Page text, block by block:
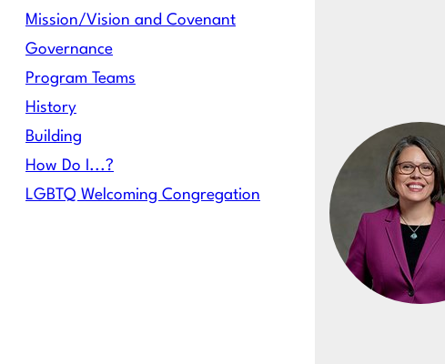
Mission/Vision and Covenant
Governance
Program Teams
History
Building
How Do I...?
LGBTQ Welcoming Congregation